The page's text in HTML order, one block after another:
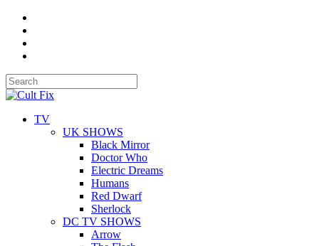
TV
UK SHOWS
Black Mirror
Doctor Who
Electric Dreams
Humans
Red Dwarf
Sherlock
DC TV SHOWS
Arrow